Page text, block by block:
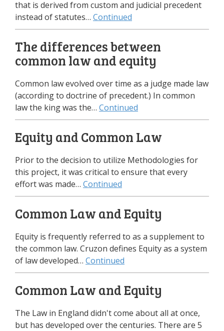
that is derived from custom and judicial precedent
instead of statutes… Continued
The differences between
common law and equity
Common law evolved over time as a judge made law
(according to doctrine of precedent.) In common
law the king was the… Continued
Equity and Common Law
Prior to the decision to utilize Methodologies for
this project, it was critical to ensure that every
effort was made… Continued
Common Law and Equity
Equity is frequently referred to as a supplement to
the common law. Cruzon defines Equity as a system
of law developed… Continued
Common Law and Equity
The Law in England didn't come about all at once,
but has developed over the centuries. There are 5